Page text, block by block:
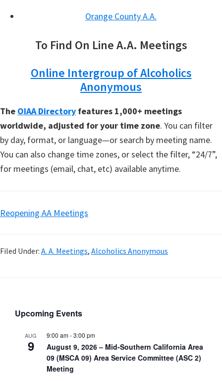
Orange County A.A.
To Find On Line A.A. Meetings
Online Intergroup of Alcoholics
Anonymous
The OIAA Directory features 1,000+ meetings
worldwide, adjusted for your time zone. You can filter
by day, format, or language—or search by meeting name.
You can also change time zones, or select the filter, “24/7”,
for meetings (email, chat, etc) available anytime.
Reopening AA Meetings
Filed Under: A. A. Meetings, Alcoholics Anonymous
Upcoming Events
AUG
9
9:00 am-3:00 pm
August 9, 2026 – Mid-Southern California Area
09 (MSCA 09) Area Service Committee (ASC 2)
Meeting